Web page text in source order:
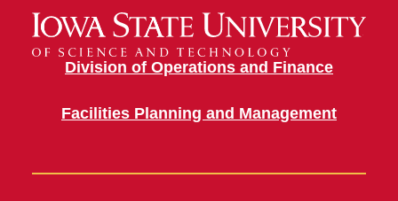
Division of Operations and Finance
Facilities Planning and Management